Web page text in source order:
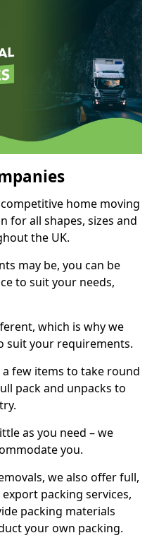
home moving
for all shapes, sizes and
the UK.
may be, you can be
to suit your needs,
which is why we
suit your requirements.
a few items to take round
pack and unpacks to
as you need – we
you.
we also offer full,
packing services,
packing materials
your own packing.